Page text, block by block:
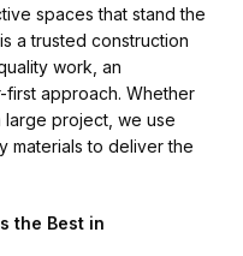
spaces that stand the
is a trusted construction
work, an
approach. Whether
large project, we use
materials to deliver the
the Best in